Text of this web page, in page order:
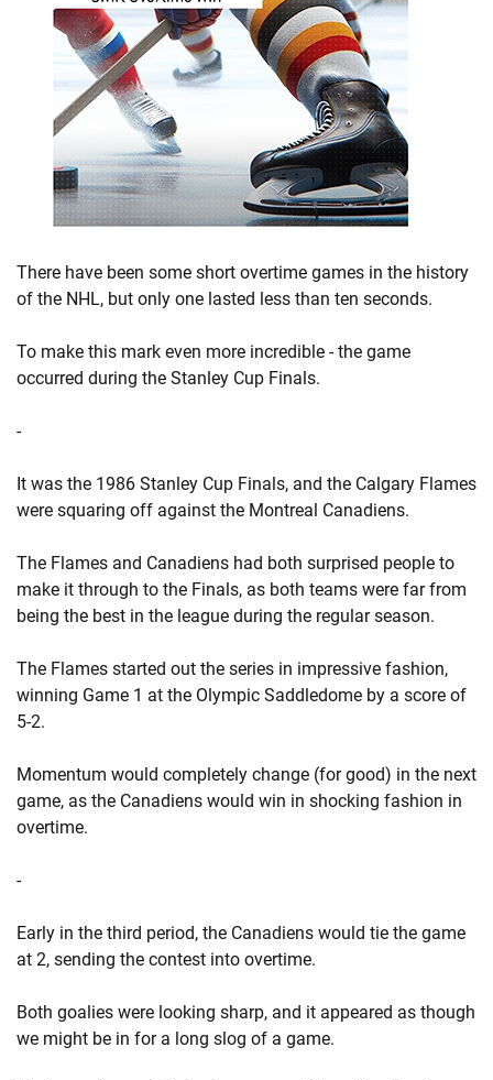
There have been some short overtime games in the history
of the NHL, but only one lasted less than ten seconds.
To make this mark even more incredible - the game
occurred during the Stanley Cup Finals.
-
It was the 1986 Stanley Cup Finals, and the Calgary Flames
were squaring off against the Montreal Canadiens.
The Flames and Canadiens had both surprised people to
make it through to the Finals, as both teams were far from
being the best in the league during the regular season.
The Flames started out the series in impressive fashion,
winning Game 1 at the Olympic Saddledome by a score of
5-2.
Momentum would completely change (for good) in the next
game, as the Canadiens would win in shocking fashion in
overtime.
-
Early in the third period, the Canadiens would tie the game
at 2, sending the contest into overtime.
Both goalies were looking sharp, and it appeared as though
we might be in for a long slog of a game.